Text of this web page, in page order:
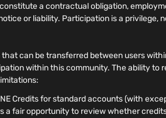
a contractual obligation,
or liability. Participation is a privilege,
can be transferred between users
within this community. The ability
Credits for standard accounts (with
a fair opportunity to review whether